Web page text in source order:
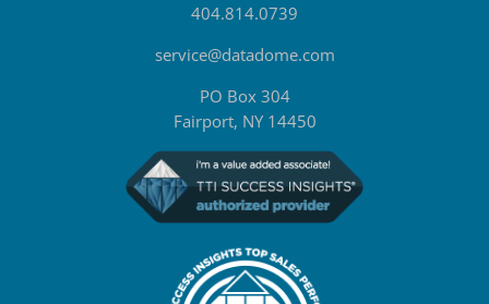
404.814.0739
service@datadome.com
PO Box 304
Fairport, NY 14450